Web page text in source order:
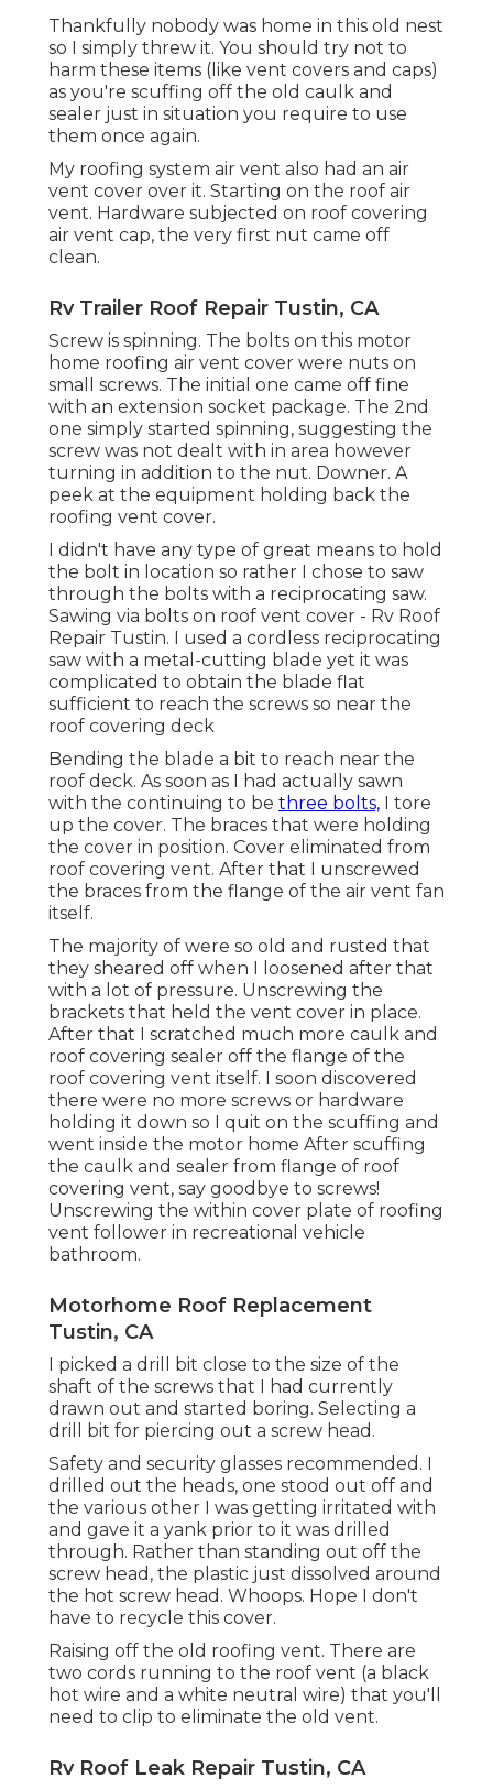
Thankfully nobody was home in this old nest
so I simply threw it. You should try not to
harm these items (like vent covers and caps)
as you're scuffing off the old caulk and
sealer just in situation you require to use
them once again.
My roofing system air vent also had an air
vent cover over it. Starting on the roof air
vent. Hardware subjected on roof covering
air vent cap, the very first nut came off
clean.
Rv Trailer Roof Repair Tustin, CA
Screw is spinning. The bolts on this motor
home roofing air vent cover were nuts on
small screws. The initial one came off fine
with an extension socket package. The 2nd
one simply started spinning, suggesting the
screw was not dealt with in area however
turning in addition to the nut. Downer. A
peek at the equipment holding back the
roofing vent cover.
I didn't have any type of great means to hold
the bolt in location so rather I chose to saw
through the bolts with a reciprocating saw.
Sawing via bolts on roof vent cover - Rv Roof
Repair Tustin. I used a cordless reciprocating
saw with a metal-cutting blade yet it was
complicated to obtain the blade flat
sufficient to reach the screws so near the
roof covering deck
Bending the blade a bit to reach near the
roof deck. As soon as I had actually sawn
with the continuing to be three bolts, I tore
up the cover. The braces that were holding
the cover in position. Cover eliminated from
roof covering vent. After that I unscrewed
the braces from the flange of the air vent fan
itself.
The majority of were so old and rusted that
they sheared off when I loosened after that
with a lot of pressure. Unscrewing the
brackets that held the vent cover in place.
After that I scratched much more caulk and
roof covering sealer off the flange of the
roof covering vent itself. I soon discovered
there were no more screws or hardware
holding it down so I quit on the scuffing and
went inside the motor home After scuffing
the caulk and sealer from flange of roof
covering vent, say goodbye to screws!
Unscrewing the within cover plate of roofing
vent follower in recreational vehicle
bathroom.
Motorhome Roof Replacement
Tustin, CA
I picked a drill bit close to the size of the
shaft of the screws that I had currently
drawn out and started boring. Selecting a
drill bit for piercing out a screw head.
Safety and security glasses recommended. I
drilled out the heads, one stood out off and
the various other I was getting irritated with
and gave it a yank prior to it was drilled
through. Rather than standing out off the
screw head, the plastic just dissolved around
the hot screw head. Whoops. Hope I don't
have to recycle this cover.
Raising off the old roofing vent. There are
two cords running to the roof vent (a black
hot wire and a white neutral wire) that you'll
need to clip to eliminate the old vent.
Rv Roof Leak Repair Tustin, CA